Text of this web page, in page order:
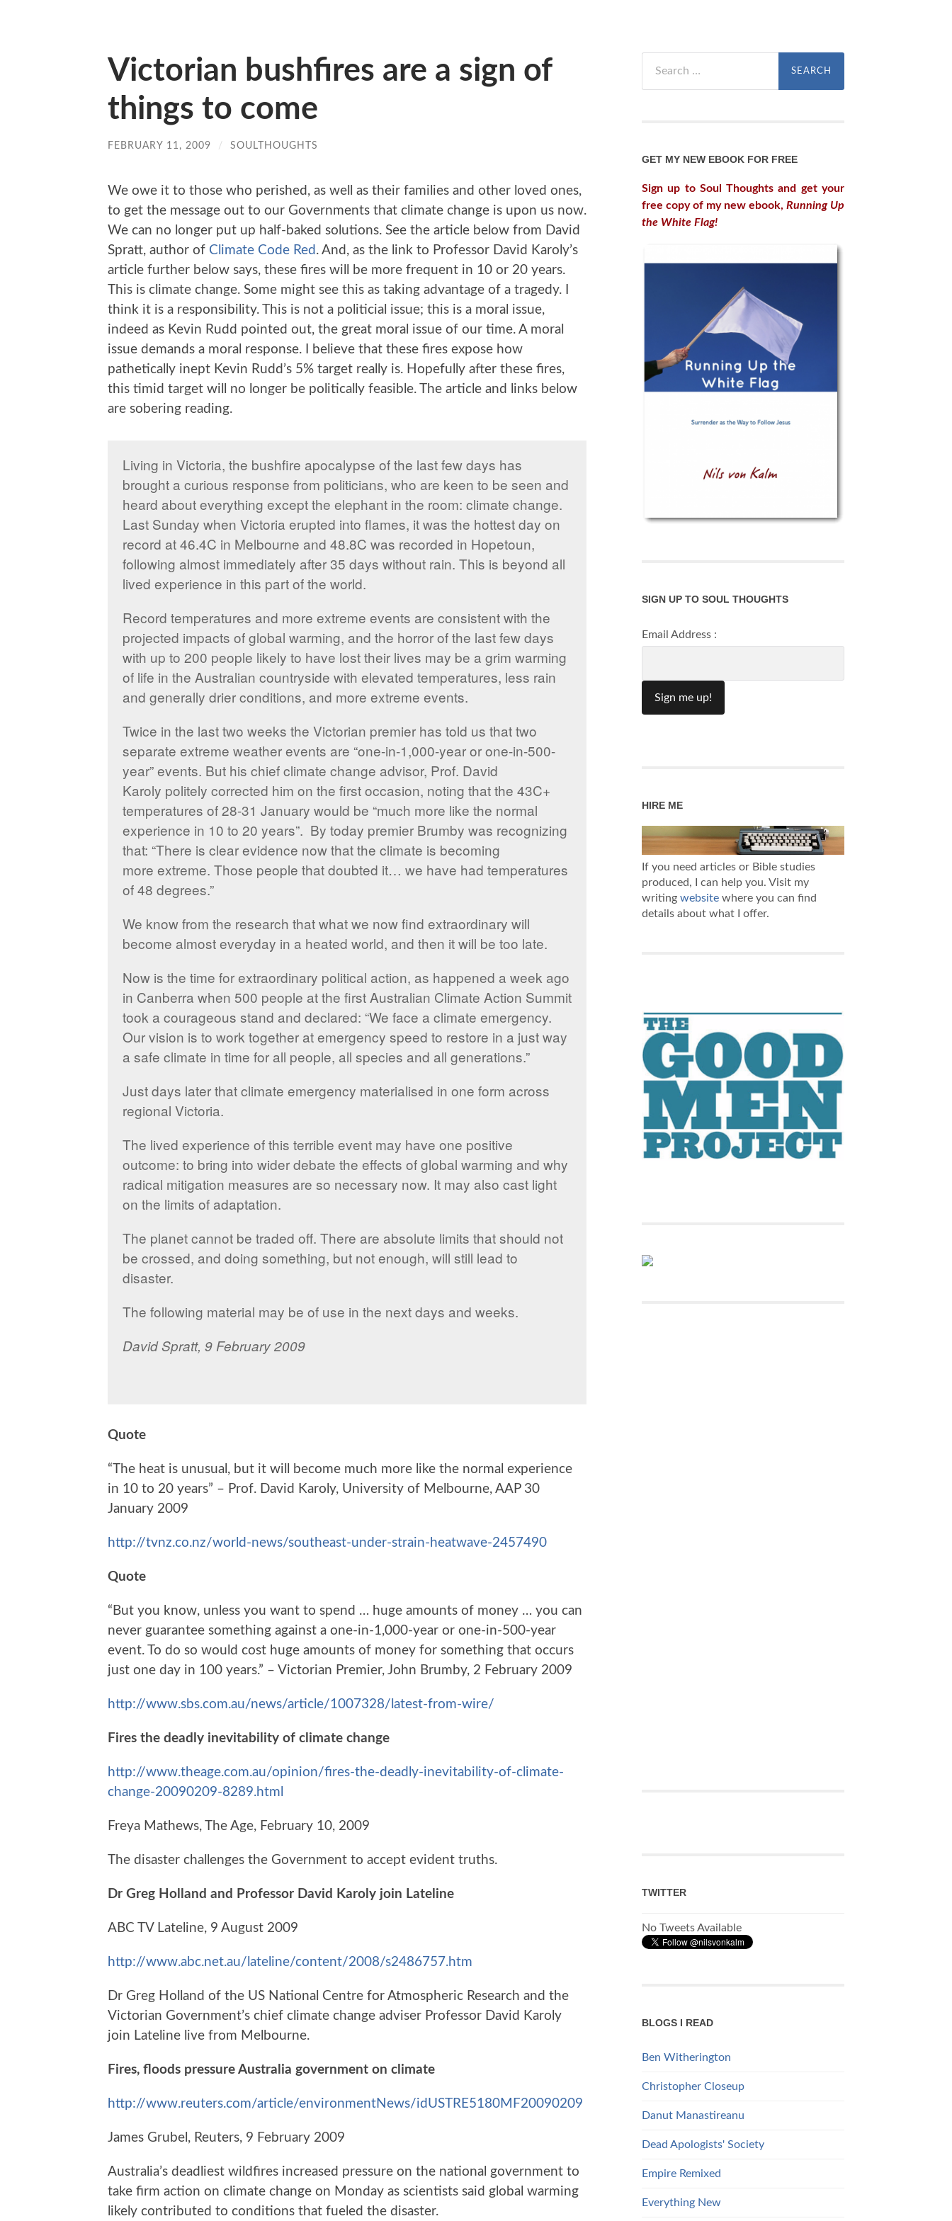
Victorian bushfires are a sign of
things to come
FEBRUARY 11, 2009 / SOULTHOUGHTS
We owe it to those who perished, as well as their families and other loved ones,
to get the message out to our Governments that climate change is upon us now.
We can no longer put up half-baked solutions. See the article below from David
Spratt, author of Climate Code Red . And, as the link to Professor David Karoly’s
article further below says, these fires will be more frequent in 10 or 20 years.
This is climate change. Some might see this as taking advantage of a tragedy. I
think it is a responsibility. This is not a politicial issue; this is a moral issue,
indeed as Kevin Rudd pointed out, the great moral issue of our time. A moral
issue demands a moral response. I believe that these fires expose how
pathetically inept Kevin Rudd’s 5% target really is. Hopefully after these fires,
this timid target will no longer be politically feasible. The article and links below
are sobering reading.
Living in Victoria, the bushfire apocalypse of the last few days has
brought a curious response from politicians, who are keen to be seen and
heard about everything except the elephant in the room: climate change.
Last Sunday when Victoria erupted into flames, it was the hottest day on
record at 46.4C in Melbourne and 48.8C was recorded in Hopetoun,
following almost immediately after 35 days without rain. This is beyond all
lived experience in this part of the world.
Record temperatures and more extreme events are consistent with the
projected impacts of global warming, and the horror of the last few days
with up to 200 people likely to have lost their lives may be a grim warming
of life in the Australian countryside with elevated temperatures, less rain
and generally drier conditions, and more extreme events.
Twice in the last two weeks the Victorian premier has told us that two
separate extreme weather events are “one-in-1,000-year or one-in-500-
year” events. But his chief climate change advisor, Prof. David
Karoly politely corrected him on the first occasion, noting that the 43C+
temperatures of 28-31 January would be “much more like the normal
experience in 10 to 20 years”. By today premier Brumby was recognizing
that: “There is clear evidence now that the climate is becoming
more extreme. Those people that doubted it… we have had temperatures
of 48 degrees.”
We know from the research that what we now find extraordinary will
become almost everyday in a heated world, and then it will be too late.
Now is the time for extraordinary political action, as happened a week ago
in Canberra when 500 people at the first Australian Climate Action Summit
took a courageous stand and declared: “We face a climate emergency.
Our vision is to work together at emergency speed to restore in a just way
a safe climate in time for all people, all species and all generations.”
Just days later that climate emergency materialised in one form across
regional Victoria.
The lived experience of this terrible event may have one positive
outcome: to bring into wider debate the effects of global warming and why
radical mitigation measures are so necessary now. It may also cast light
on the limits of adaptation.
The planet cannot be traded off. There are absolute limits that should not
be crossed, and doing something, but not enough, will still lead to
disaster.
The following material may be of use in the next days and weeks.
David Spratt, 9 February 2009
Quote
“The heat is unusual, but it will become much more like the normal experience
in 10 to 20 years” – Prof. David Karoly, University of Melbourne, AAP 30
January 2009
http://tvnz.co.nz/world-news/southeast-under-strain-heatwave-2457490
Quote
“But you know, unless you want to spend … huge amounts of money … you can
never guarantee something against a one-in-1,000-year or one-in-500-year
event. To do so would cost huge amounts of money for something that occurs
just one day in 100 years.” – Victorian Premier, John Brumby, 2 February 2009
http://www.sbs.com.au/news/article/1007328/latest-from-wire/
Fires the deadly inevitability of climate change
http://www.theage.com.au/opinion/fires-the-deadly-inevitability-of-climate-
change-20090209-8289.html
Freya Mathews, The Age, February 10, 2009
The disaster challenges the Government to accept evident truths.
Dr Greg Holland and Professor David Karoly join Lateline
ABC TV Lateline, 9 August 2009
http://www.abc.net.au/lateline/content/2008/s2486757.htm
Dr Greg Holland of the US National Centre for Atmospheric Research and the
Victorian Government’s chief climate change adviser Professor David Karoly
join Lateline live from Melbourne.
Fires, floods pressure Australia government on climate
http://www.reuters.com/article/environmentNews/idUSTRE5180MF20090209
James Grubel, Reuters, 9 February 2009
Australia’s deadliest wildfires increased pressure on the national government to
take firm action on climate change on Monday as scientists said global warming
likely contributed to conditions that fueled the disaster.
for:
GET MY NEW EBOOK FOR FREE
Sign up to Soul Thoughts and get your
free copy of my new ebook, Running Up
the White Flag!
SIGN UP TO SOUL THOUGHTS
Email Address :
HIRE ME
If you need articles or Bible studies
produced, I can help you. Visit my
writing website where you can find
details about what I offer.
TWITTER
No Tweets Available
BLOGS I READ
Ben Witherington
Christopher Closeup
Danut Manastireanu
Dead Apologists' Society
Empire Remixed
Everything New